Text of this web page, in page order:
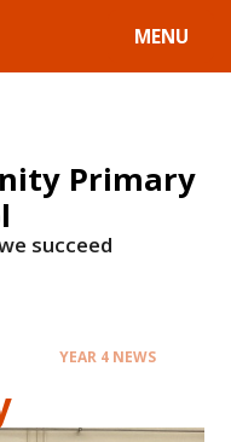
MENU
Primary
succeed
YEAR 4 NEWS